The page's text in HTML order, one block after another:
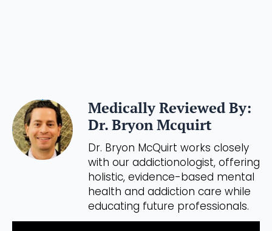
Medically Reviewed By:
Dr. Bryon Mcquirt
Dr. Bryon McQuirt works closely
with our addictionologist, offering
holistic, evidence-based mental
health and addiction care while
educating future professionals.